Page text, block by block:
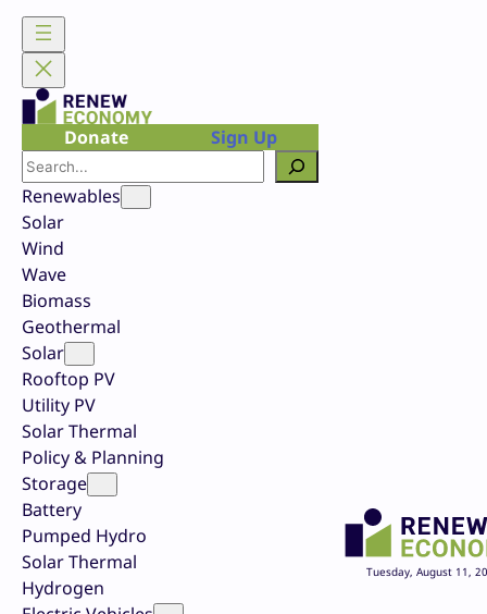
Skip
content
Donate
Sign Up
Search
Renewables
Solar
Wind
Wave
Biomass
Geothermal
Solar
Rooftop PV
Utility PV
Solar Thermal
Policy & Planning
Storage
Battery
Pumped Hydro
Solar Thermal
Hydrogen
Tuesday, August 11,